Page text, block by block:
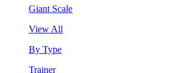
Giant Scale
View All
By Type
Trainer